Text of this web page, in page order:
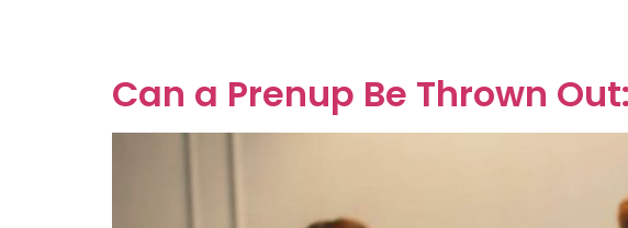
Can a Prenup Be Thrown